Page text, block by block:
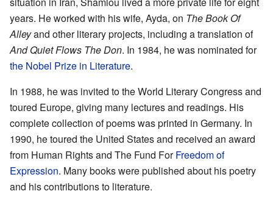
years. He worked with his wife, Ayda, on The Book Of
Alleyand other literary projects, including a translation of
And Quiet Flows The Don. In 1984, he was nominated for
the Nobel Prize in Literature.
In 1988, he was invited to the World Literary Congress and
toured Europe, giving many lectures and readings. His
complete collection of poems was printed in Germany. In
1990, he toured the United States and received an award
from Human Rights and The Fund ForFreedom of
Expression. Many books were published about his poetry
and his contributions to literature.